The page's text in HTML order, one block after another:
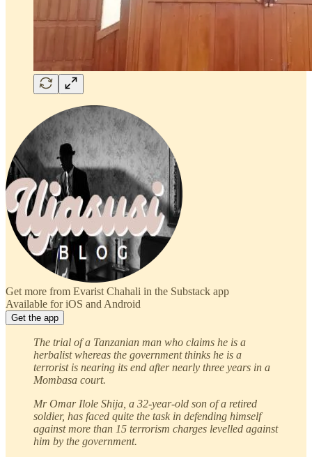
Get more from Evarist Chahali in the Substack app
Available for iOS and Android
Get the app
The trial of a Tanzanian man who claims he is a
herbalist whereas the government thinks he is a
terrorist is nearing its end after nearly three years in a
Mombasa court.
Mr Omar Ilole Shija, a 32-year-old son of a retired
soldier, has faced quite the task in defending himself
against more than 15 terrorism charges levelled against
him by the government.